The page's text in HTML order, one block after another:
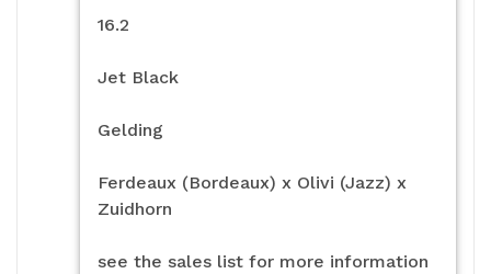
16.2
Jet Black
Gelding
Ferdeaux (Bordeaux) x Olivi (Jazz) x
Zuidhorn
see the sales list for more information